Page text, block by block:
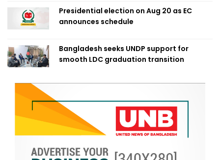
Presidential election on Aug 20 as EC
announces schedule
Bangladesh seeks UNDP support for
smooth LDC graduation transition